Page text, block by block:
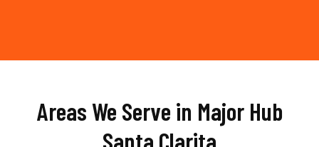
Areas We Serve in Major Hub
Santa Clarita